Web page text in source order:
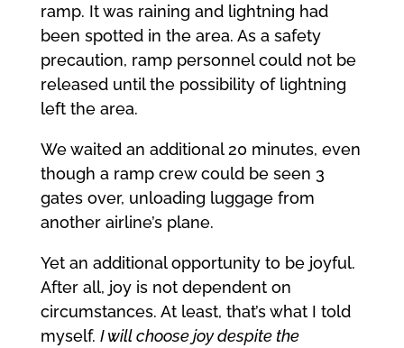
ramp. It was raining and lightning had
been spotted in the area. As a safety
precaution, ramp personnel could not be
released until the possibility of lightning
left the area.
We waited an additional 20 minutes, even
though a ramp crew could be seen 3
gates over, unloading luggage from
another airline’s plane.
Yet an additional opportunity to be joyful.
After all, joy is not dependent on
circumstances. At least, that’s what I told
myself. I will choose joy despite the